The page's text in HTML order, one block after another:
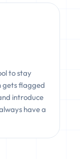
to stay
gets flagged
introduce
have a